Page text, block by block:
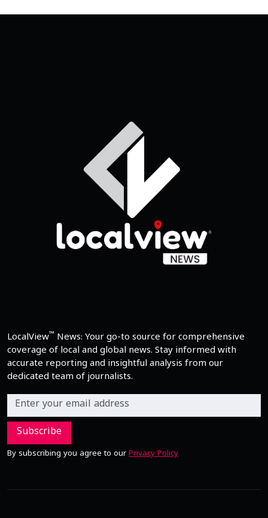
LocalView™ News: Your go-to source for comprehensive
coverage of local and global news. Stay informed with
accurate reporting and insightful analysis from our
dedicated team of journalists.
Subscribe
By subscribing you agree to our Privacy Policy